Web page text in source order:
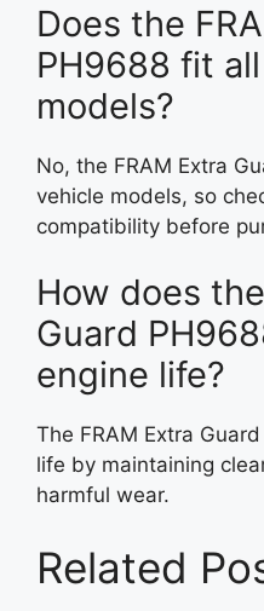
Does the
PH9688 fit
models?
No, the FRAM Extra
vehicle models, so
compatibility before
How does
Guard
engine life?
The FRAM Extra
life by maintaining
harmful wear.
Related